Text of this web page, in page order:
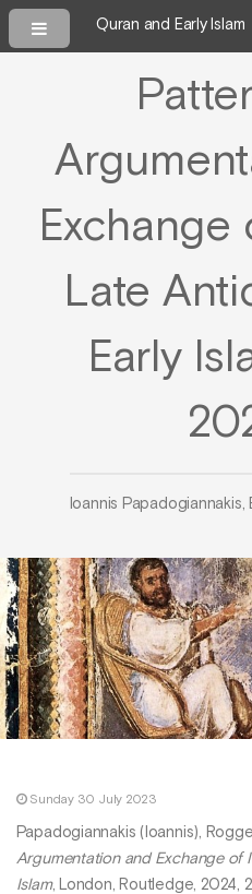
Quran and Early Islam
Exchange
Late
Early
Ioannis
Sunday 30 July 2023
Papadogiannakis (Ioannis),
Argumentation and Exchange of
Islam, London, Routledge, 2024,